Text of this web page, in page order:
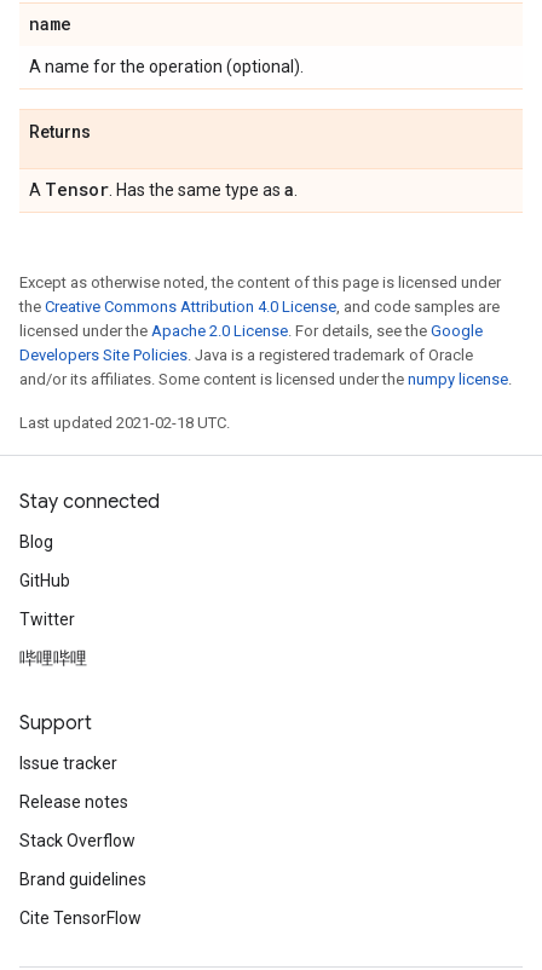
name
A name for the operation (optional).
Returns
A Tensor . Has the same type as a
Except as otherwise noted, the content of this page is licensed under
the Creative Commons Attribution 4.0 License, and code samples are
licensed under the Apache 2.0 License. For details, see the Google
Developers Site Policies. Java is a registered trademark of Oracle
and/or its affiliates. Some content is licensed under the numpy license.
Last updated 2021-02-18 UTC.
Stay connected
Blog
GitHub
Twitter
哔哩哔哩
Support
Issue tracker
Release notes
Stack Overflow
Brand guidelines
Cite TensorFlow